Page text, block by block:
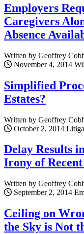
Employers
Caregivers
Absence
Written by Geoffrey
November 4, 2014
Simplified
Estates?
Written by Geoffrey
October 2, 2014
Delay Results
Irony of Recent
Written by Geoffrey
September 2, 2014
Ceiling on
the Sky is Not